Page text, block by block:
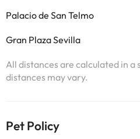
Palacio de San Telmo
Gran Plaza Sevilla
All distances are calculated in
distances may vary.
Pet Policy